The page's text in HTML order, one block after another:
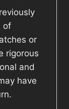
of
or
rigorous
and
have